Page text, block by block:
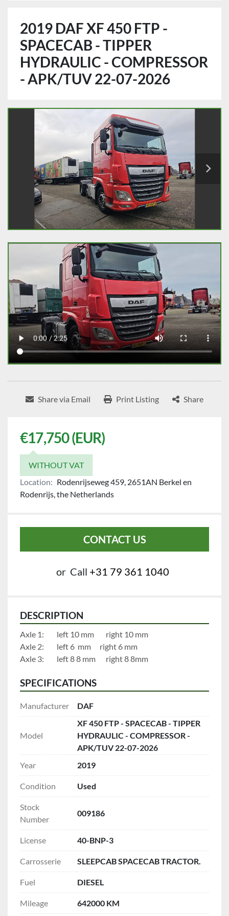
2019 DAF XF 450 FTP -
SPACECAB - TIPPER
HYDRAULIC - COMPRESSOR
- APK/TUV 22-07-2026
Share via Email Print Listing Share
€17,750 (EUR)
WITHOUT VAT
Location: Rodenrijseweg 459, 2651AN Berkel en
Rodenrijs, the Netherlands
CONTACT US
or Call +31 79 361 1040
DESCRIPTION
Axle 1:		left 10 mm		right 10 mm
Axle 2:		left 6  mm		right 6 mm
Axle 3:		left 8 8 mm		right 8 8mm
SPECIFICATIONS
Manufacturer DAF
Model
XF 450 FTP - SPACECAB - TIPPER
HYDRAULIC - COMPRESSOR -
APK/TUV 22-07-2026
Year
2019
Condition Used
Stock
Number
009186
License 40-BNP-3
Carrosserie SLEEPCAB SPACECAB TRACTOR.
Fuel DIESEL
Mileage 642000 KM